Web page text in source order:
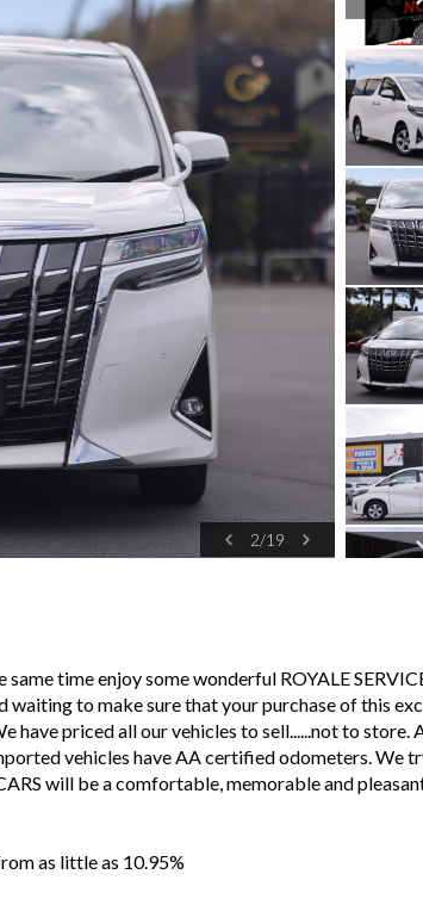
2/19
time enjoy some wonderful ROYALE
waiting to make sure that your purchase of this
have priced all our vehicles to sell......not to store.
vehicles have AA certified odometers. We
will be a comfortable, memorable and
as little as 10.95%